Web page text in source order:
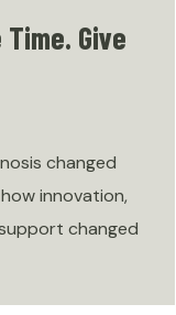
Time. Give
changed
innovation,
changed